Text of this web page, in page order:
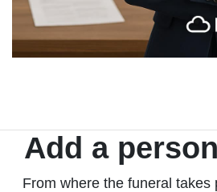
Add a
From where the funeral takes